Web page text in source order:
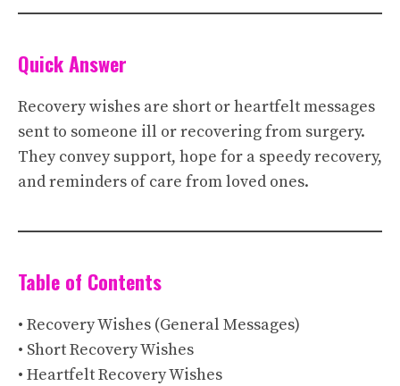
Quick Answer
Recovery wishes are short or heartfelt messages
sent to someone ill or recovering from surgery.
They convey support, hope for a speedy recovery,
and reminders of care from loved ones.
Table of Contents
• Recovery Wishes (General Messages)
• Short Recovery Wishes
• Heartfelt Recovery Wishes